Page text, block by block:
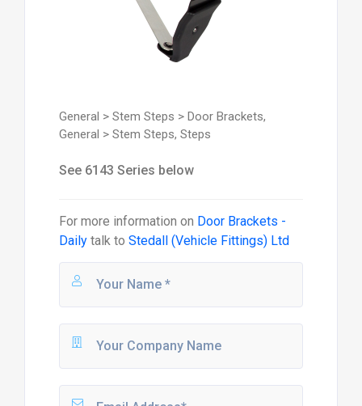
General > Stem Steps > Door Brackets,
General > Stem Steps, Steps
See 6143 Series below
For more information on Door Brackets -
Dailytalk to Stedall (Vehicle Fittings) Ltd